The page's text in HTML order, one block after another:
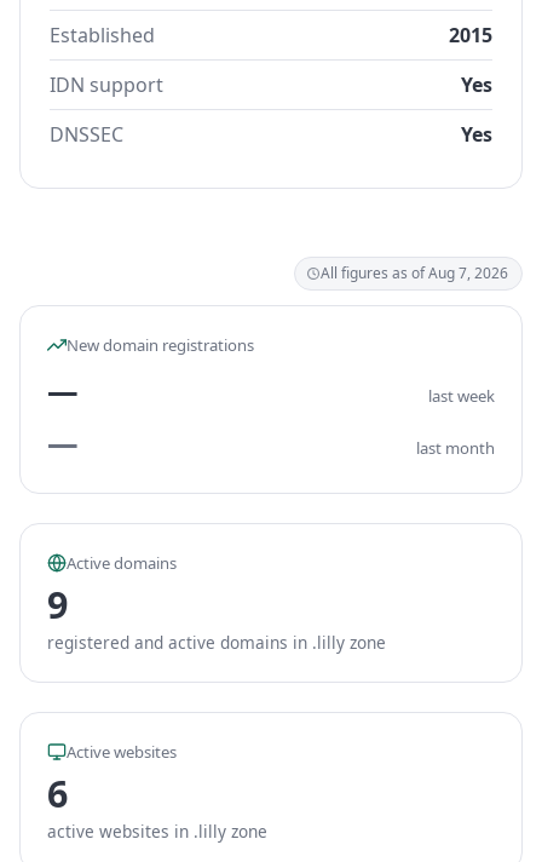
Established
2015
IDN support
Yes
DNSSEC
Yes
All figures as of Aug 7, 2026
New domain registrations
— last week
— last month
Active domains
9
registered and active domains in .lilly zone
Active websites
6
active websites in .lilly zone